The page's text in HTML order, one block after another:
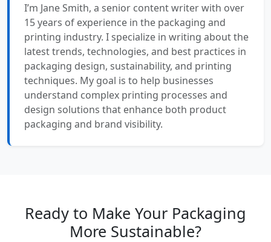
I’m Jane Smith, a senior content writer with over
15 years of experience in the packaging and
printing industry. I specialize in writing about the
latest trends, technologies, and best practices in
packaging design, sustainability, and printing
techniques. My goal is to help businesses
understand complex printing processes and
design solutions that enhance both product
packaging and brand visibility.
Ready to Make Your Packaging
More Sustainable?